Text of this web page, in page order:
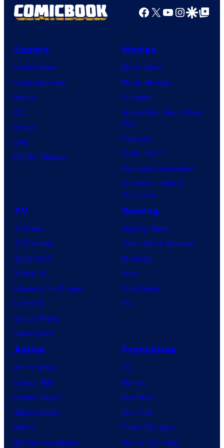
Facebook
X YouTube
GoogleGoogle Top
Comics
Comic News
Comic Reviews
Marvel
DC
Image
IDW
BOOM! Studios
Movies
Movie News
Movie Reviews
Supergirl
Spider-Man: Brand New
Day
Clayface
Dune: Part 3
Avengers: Doomsday
Superman: Man of
Tomorrow
TV
TV News
TV Reviews
Spider-Noir
X-Men ’97
House of the Dragon
Lanterns
Vought Rising
VisionQuest
Gaming
Gaming News
Video Game Reviews
Nintendo
Xbox
PlayStation
PC
Anime
Anime News
Dragon Ball
Demon Slayer
Jujutsu Kaisen
Naruto
My Hero Academia
Franchises
DC
Marvel
Star Wars
Star Trek
Power Rangers
Grand Theft Auto